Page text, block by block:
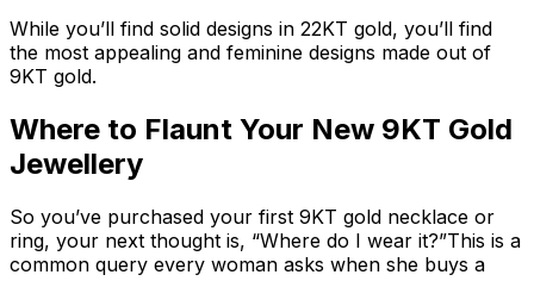
While you’ll find solid designs in 22KT gold, you’ll find
the most appealing and feminine designs made out of
9KT gold.
Where to Flaunt Your New 9KT Gold
Jewellery
So you’ve purchased your first 9KT gold necklace or
ring, your next thought is, “Where do I wear it?”This is a
common query every woman asks when she buys a